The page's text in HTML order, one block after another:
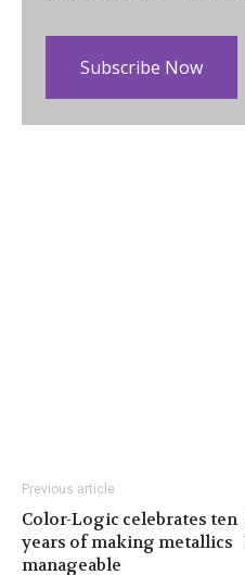
Subscribe Now
Previous article
Color-Logic celebrates ten
years of making metallics
manageable